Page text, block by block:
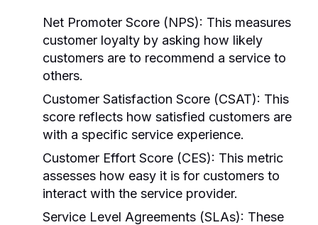
Net Promoter Score (NPS): This measures
customer loyalty by asking how likely
customers are to recommend a service to
others.
Customer Satisfaction Score (CSAT): This
score reflects how satisfied customers are
with a specific service experience.
Customer Effort Score (CES): This metric
assesses how easy it is for customers to
interact with the service provider.
Service Level Agreements (SLAs): These